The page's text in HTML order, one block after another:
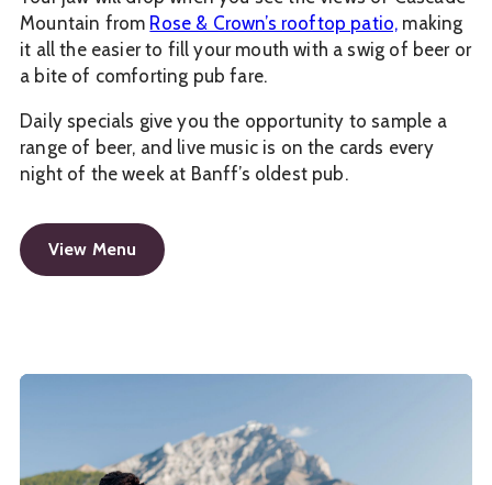
Mountain from Rose & Crown’s rooftop patio, making
it all the easier to fill your mouth with a swig of beer or
a bite of comforting pub fare.
Daily specials give you the opportunity to sample a
range of beer, and live music is on the cards every
night of the week at Banff’s oldest pub.
View Menu